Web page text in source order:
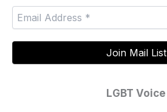
LGBT Voice